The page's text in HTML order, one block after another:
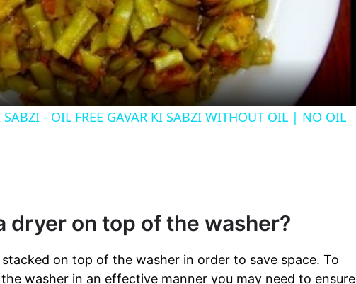
l
a
y
d
e
SABZI - OIL FREE GAVAR KI SABZI WITHOUT OIL | NO OIL
dryer on top of the washer?
on top of the washer in order to save space. To
washer in an effective manner you may need to ensure